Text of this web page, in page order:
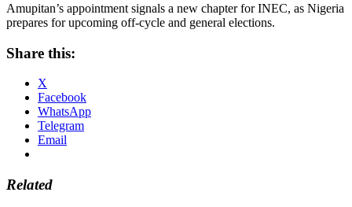
Amupitan’s appointment signals a new chapter for INEC, as Nigeria
prepares for upcoming off-cycle and general elections.
Share this:
X
Facebook
WhatsApp
Telegram
Email
Related